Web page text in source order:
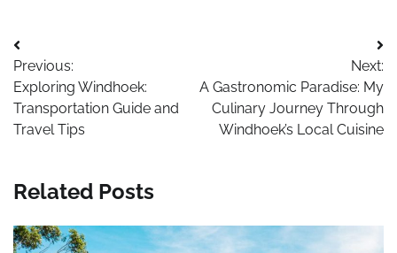
Post
navigation
Previous:
Exploring Windhoek:
Transportation Guide and
Travel Tips
Next:
A Gastronomic Paradise: My
Culinary Journey Through
Windhoek’s Local Cuisine
Related Posts